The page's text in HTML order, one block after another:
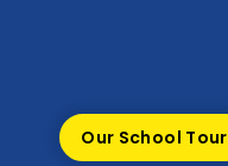
Our School Tour